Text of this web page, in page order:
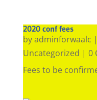
2020 conf fees
byadminforwaalc |
Uncategorized | 0
Fees to be